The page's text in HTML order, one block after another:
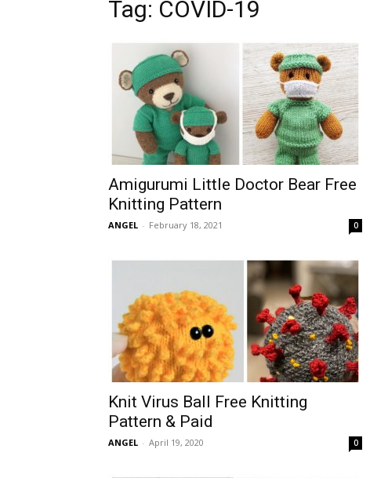
Tag: COVID-19
Amigurumi Little Doctor Bear Free
Knitting Pattern
ANGEL - February 18, 2021 0
Knit Virus Ball Free Knitting
Pattern & Paid
ANGEL - April 19, 2020 0